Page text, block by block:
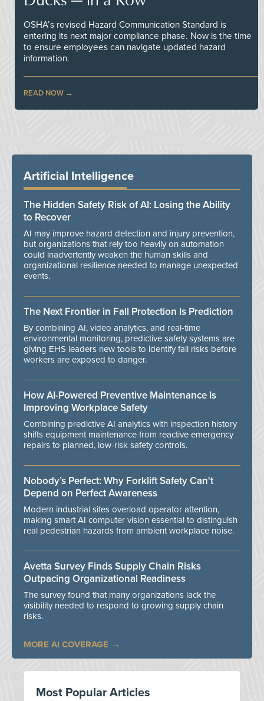
OSHA’s revised Hazard Communication Standard is
entering its next major compliance phase. Now is the time
to ensure employees can navigate updated hazard
information.
READ NOW
Artificial Intelligence
The Hidden Safety Risk of AI: Losing the Ability
to Recover
AI may improve hazard detection and injury prevention,
but organizations that rely too heavily on automation
could inadvertently weaken the human skills and
organizational resilience needed to manage unexpected
events.
The Next Frontier in Fall Protection Is Prediction
By combining AI, video analytics, and real-time
environmental monitoring, predictive safety systems are
giving EHS leaders new tools to identify fall risks before
workers are exposed to danger.
How AI-Powered Preventive Maintenance Is
Improving Workplace Safety
Combining predictive AI analytics with inspection history
shifts equipment maintenance from reactive emergency
repairs to planned, low-risk safety controls.
Nobody’s Perfect: Why Forklift Safety Can't
Depend on Perfect Awareness
Modern industrial sites overload operator attention,
making smart AI computer vision essential to distinguish
real pedestrian hazards from ambient workplace noise.
Avetta Survey Finds Supply Chain Risks
Outpacing Organizational Readiness
The survey found that many organizations lack the
visibility needed to respond to growing supply chain
risks.
MORE AI COVERAGE
Most Popular Articles